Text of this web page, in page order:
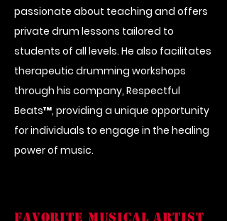
passionate about teaching and offers
private drum lessons tailored to
students of all levels. He also facilitates
therapeutic drumming workshops
through his company, Respectful
Beats™, providing a unique opportunity
for individuals to engage in the healing
power of music.
FAVORITE MUSICAL ARTIST